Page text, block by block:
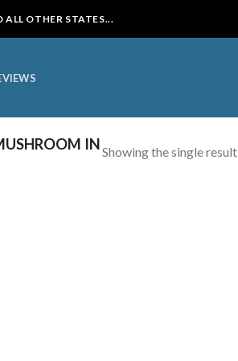
ALL OTHER STATES...
INShowing the single result